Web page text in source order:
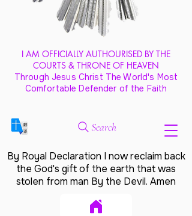
I AM OFFICIALLY AUTHOURISED BY THE
COURTS & THRONE OF HEAVEN
Through Jesus Christ The World's Most
Comfortable Defender of the Faith
Search
By Royal Declaration I now reclaim back
the God's gift of the earth that was
stolen from man By the Devil. Amen